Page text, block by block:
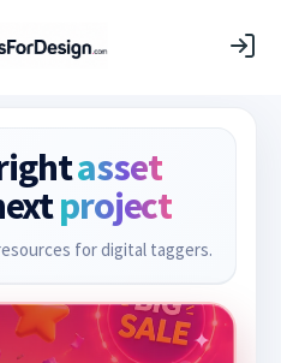
asset
project
for digital taggers.